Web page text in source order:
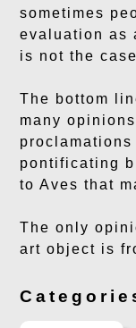
sometimes
evaluation as
is not the
The bottom
many
pontificating
to Aves that
The only
art object is